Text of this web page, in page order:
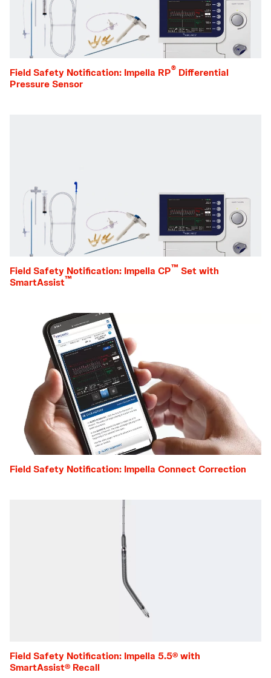
Field Safety Notification: Impella RP® Differential
Pressure Sensor
Field Safety Notification: Impella CP™ Set with
SmartAssist™
Field Safety Notification: Impella Connect Correction
Field Safety Notification: Impella 5.5® with
SmartAssist® Recall